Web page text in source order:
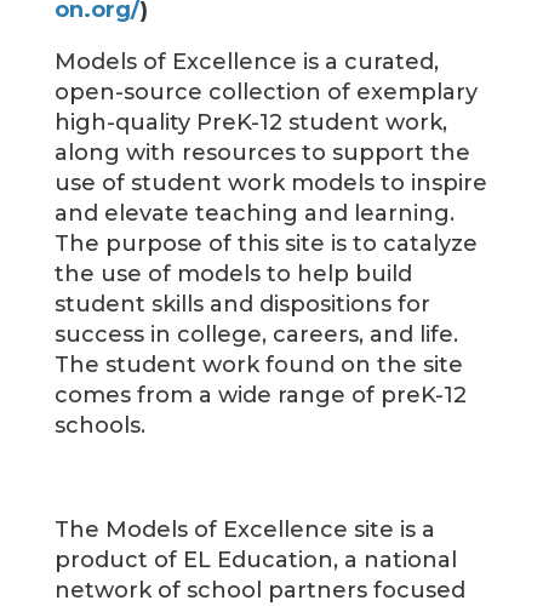
on.org/)
Models of Excellence is a curated,
open-source collection of exemplary
high-quality PreK-12 student work,
along with resources to support the
use of student work models to inspire
and elevate teaching and learning.
The purpose of this site is to catalyze
the use of models to help build
student skills and dispositions for
success in college, careers, and life.
The student work found on the site
comes from a wide range of preK-12
schools.
The Models of Excellence site is a
product of EL Education, a national
network of school partners focused